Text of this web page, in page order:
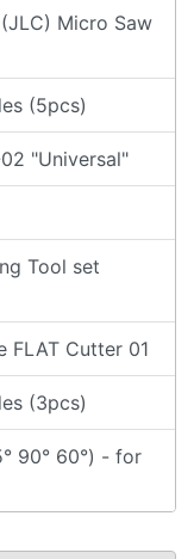
Micro Saw
(5pcs)
"Universal"
Tool set
FLAT Cutter 01
(3pcs)
90° 60°) - for